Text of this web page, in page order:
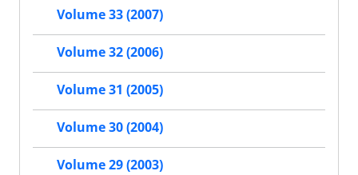
Volume 33 (2007)
Volume 32 (2006)
Volume 31 (2005)
Volume 30 (2004)
Volume 29 (2003)